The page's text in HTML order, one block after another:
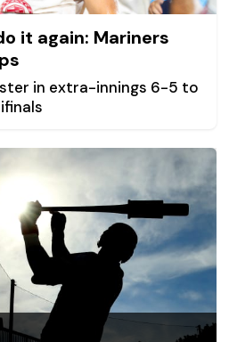
it again: Mariners
in extra-innings 6-5 to